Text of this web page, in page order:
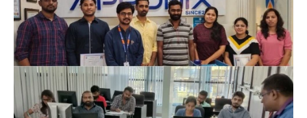
Blockchain developer
Blockchain Solution Architect
Blockchain project manager
Blockchain UX designer
Blockchain quality engineer
Blockchain legal consultant